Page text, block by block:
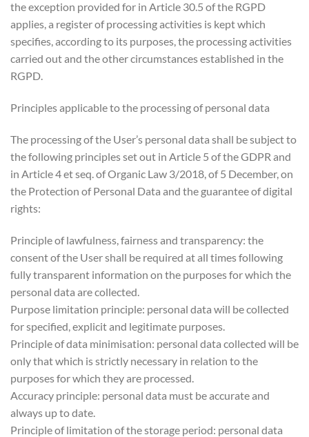
the exception provided for in Article 30.5 of the RGPD
applies, a register of processing activities is kept which
specifies, according to its purposes, the processing activities
carried out and the other circumstances established in the
RGPD.
Principles applicable to the processing of personal data
The processing of the User’s personal data shall be subject to
the following principles set out in Article 5 of the GDPR and
in Article 4 et seq. of Organic Law 3/2018, of 5 December, on
the Protection of Personal Data and the guarantee of digital
rights:
Principle of lawfulness, fairness and transparency: the
consent of the User shall be required at all times following
fully transparent information on the purposes for which the
personal data are collected.
Purpose limitation principle: personal data will be collected
for specified, explicit and legitimate purposes.
Principle of data minimisation: personal data collected will be
only that which is strictly necessary in relation to the
purposes for which they are processed.
Accuracy principle: personal data must be accurate and
always up to date.
Principle of limitation of the storage period: personal data